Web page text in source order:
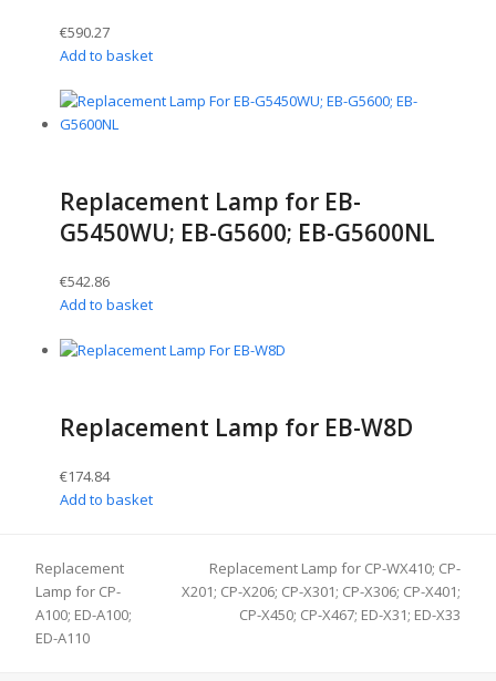
€590.27
Add to basket
Replacement Lamp for EB-
G5450WU; EB-G5600; EB-G5600NL
€542.86
Add to basket
Replacement Lamp for EB-W8D
€174.84
Add to basket
previous
post:
Replacement
Lamp for CP-
A100; ED-A100;
ED-A110
next
Replacement Lamp for CP-WX410; CP-
X201; CP-X206; CP-X301; CP-X306; CP-X401;
CP-X450; CP-X467; ED-X31; ED-X33